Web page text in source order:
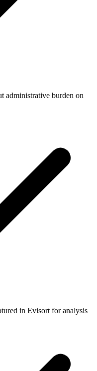
administrative burden on
in Evisort for analysis